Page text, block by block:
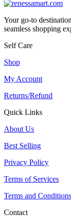
Your go-to
seamless shopping
Self Care
Shop
My Account
Returns/Refund
Quick Links
About Us
Best Selling
Privacy Policy
Terms of Services
Terms and Conditions
Contact